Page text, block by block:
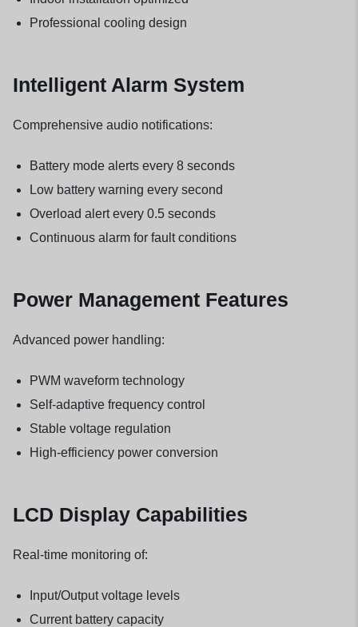
Professional cooling design
Intelligent Alarm System
Comprehensive audio notifications:
Battery mode alerts every 8 seconds
Low battery warning every second
Overload alert every 0.5 seconds
Continuous alarm for fault conditions
Power Management Features
Advanced power handling:
PWM waveform technology
Self-adaptive frequency control
Stable voltage regulation
High-efficiency power conversion
LCD Display Capabilities
Real-time monitoring of:
Input/Output voltage levels
Current battery capacity